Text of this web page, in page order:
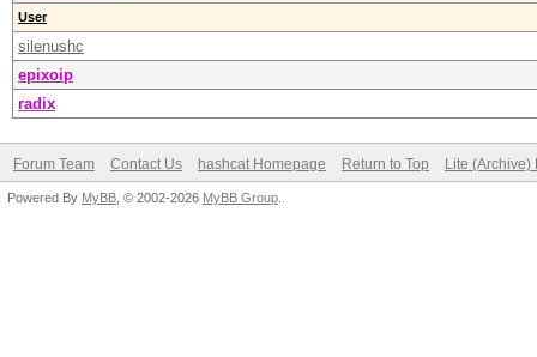
User
silenushc
epixoip
radix
Forum Team Contact Us hashcat Homepage Return to Top Lite (Archive)
Powered By MyBB , © 2002-2026 MyBB Group